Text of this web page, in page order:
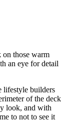
on those warm
an eye for detail
lifestyle builders
of the deck
look, and with
to not to see it